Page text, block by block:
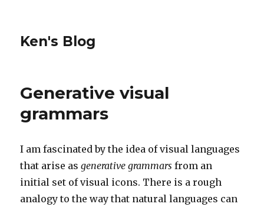
Ken's Blog
Generative visual
grammars
I am fascinated by the idea of visual languages
that arise asgenerative grammars from an
initial set of visual icons. There is a rough
analogy to the way that natural languages can